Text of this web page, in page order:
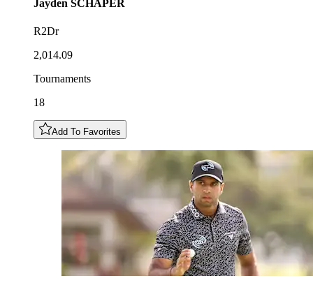
Jayden SCHAPER
R2Dr
2,014.09
Tournaments
18
Add To Favorites